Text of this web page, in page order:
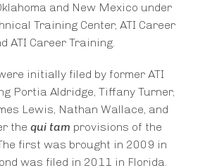
and New Mexico under
Training Center, ATI Career
ATI Career Training.
initially filed by former ATI
Portia Aldridge, Tiffany Turner,
Lewis, Nathan Wallace, and
the qui tam provisions of the
first was brought in 2009 in
was filed in 2011 in Florida.